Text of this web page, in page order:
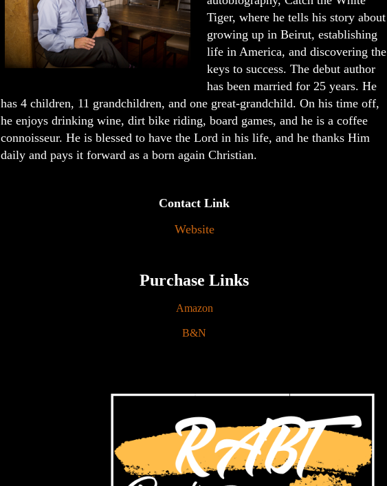
Tiger, where he tells his story about
growing up in Beirut, establishing
life in America, and discovering the
keys to success. The debut author
has been married for 25 years. He
has 4 children, 11 grandchildren, and one great-grandchild. On his time off,
he enjoys drinking wine, dirt bike riding, board games, and he is a coffee
connoisseur. He is blessed to have the Lord in his life, and he thanks Him
daily and pays it forward as a born again Christian.
Contact Link
Website
Purchase Links
Amazon
B&N